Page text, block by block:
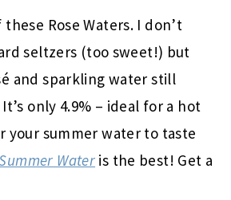
Rose Waters. I don’t
seltzers (too sweet!) but
and sparkling water still
only 4.9% – ideal for a hot
your summer water to taste
Water is the best! Get a